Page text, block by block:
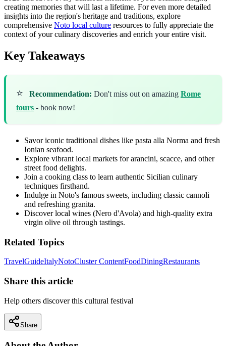
creating memories that will last a lifetime. For even more detailed
insights into the region's heritage and traditions, explore
comprehensive Noto local culture resources to fully appreciate the
context of your culinary discoveries and enrich your entire visit.
Key Takeaways
⭐ Recommendation: Don't miss out on amazing Rome
tours - book now!
Savor iconic traditional dishes like pasta alla Norma and fresh
Ionian seafood.
Explore vibrant local markets for arancini, scacce, and other
street food delights.
Join a cooking class to learn authentic Sicilian culinary
techniques firsthand.
Indulge in Noto's famous sweets, including classic cannoli
and refreshing granita.
Discover local wines (Nero d'Avola) and high-quality extra
virgin olive oil through tastings.
Related Topics
TravelGuideItalyNotoCluster ContentFoodDiningRestaurants
Share this article
Help others discover this cultural festival
Share